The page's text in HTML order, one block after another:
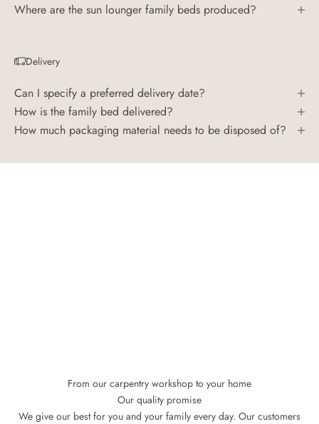
Where are the sun lounger family beds produced?
Delivery
Can I specify a preferred delivery date?
How is the family bed delivered?
How much packaging material needs to be disposed of?
From our carpentry workshop to your home
Our quality promise
We give our best for you and your family every day. Our customers